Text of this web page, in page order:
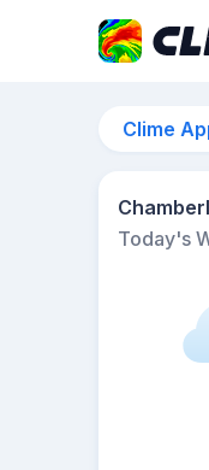
Clime
Today's